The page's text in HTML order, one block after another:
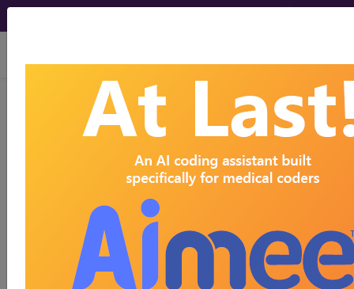
viewing Mon Aug 10, 2026
HCPCS ICD-10-CM
MS-DRG